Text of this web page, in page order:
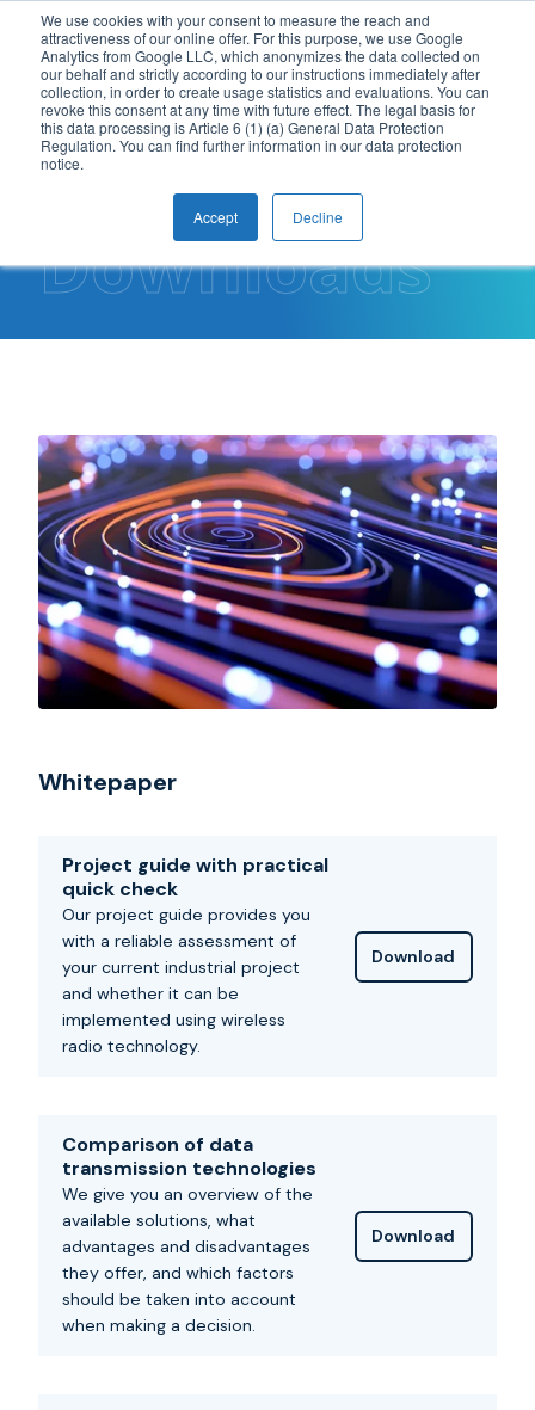
We use cookies with your consent to measure the reach and
attractiveness of our online offer. For this purpose, we use Google
Analytics from Google LLC, which anonymizes the data collected on
our behalf and strictly according to our instructions immediately after
collection, in order to create usage statistics and evaluations. You can
revoke this consent at any time with future effect. The legal basis for
this data processing is Article 6 (1) (a) General Data Protection
Regulation. You can find further information in our data protection
notice.
Accept Decline
EN
Downloads
Whitepaper
Project guide with practical
quick check
Our project guide provides you
with a reliable assessment of
your current industrial project
and whether it can be
implemented using wireless
radio technology.
Download
Comparison of data
transmission technologies
We give you an overview of the
available solutions, what
advantages and disadvantages
they offer, and which factors
should be taken into account
when making a decision.
Download